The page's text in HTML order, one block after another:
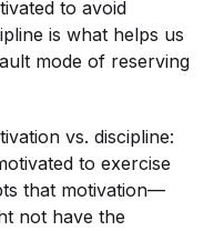
to avoid
is what helps us
mode of reserving
vs. discipline:
to exercise
that motivation—
not have the